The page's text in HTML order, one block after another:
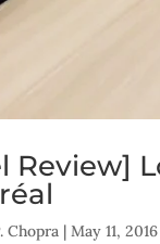
Review]
Chopra |May 11, 2016